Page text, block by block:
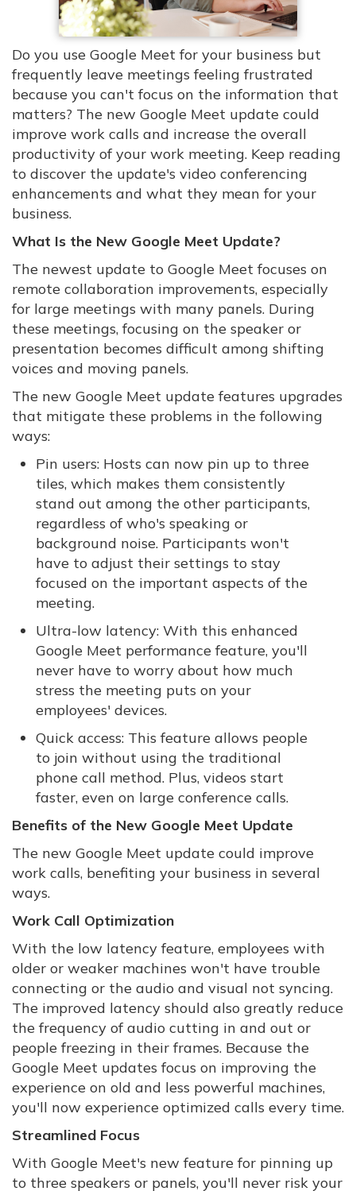
Do you use Google Meet for your business but
frequently leave meetings feeling frustrated
because you can't focus on the information that
matters? The new Google Meet update could
improve work calls and increase the overall
productivity of your work meeting. Keep reading
to discover the update's video conferencing
enhancements and what they mean for your
business.
What Is the New Google Meet Update?
The newest update to Google Meet focuses on
remote collaboration improvements, especially
for large meetings with many panels. During
these meetings, focusing on the speaker or
presentation becomes difficult among shifting
voices and moving panels.
The new Google Meet update features upgrades
that mitigate these problems in the following
ways:
Pin users: Hosts can now pin up to three
tiles, which makes them consistently
stand out among the other participants,
regardless of who's speaking or
background noise. Participants won't
have to adjust their settings to stay
focused on the important aspects of the
meeting.
Ultra-low latency: With this enhanced
Google Meet performance feature, you'll
never have to worry about how much
stress the meeting puts on your
employees' devices.
Quick access: This feature allows people
to join without using the traditional
phone call method. Plus, videos start
faster, even on large conference calls.
Benefits of the New Google Meet Update
The new Google Meet update could improve
work calls, benefiting your business in several
ways.
Work Call Optimization
With the low latency feature, employees with
older or weaker machines won't have trouble
connecting or the audio and visual not syncing.
The improved latency should also greatly reduce
the frequency of audio cutting in and out or
people freezing in their frames. Because the
Google Meet updates focus on improving the
experience on old and less powerful machines,
you'll now experience optimized calls every time.
Streamlined Focus
With Google Meet's new feature for pinning up
to three speakers or panels, you'll never risk your